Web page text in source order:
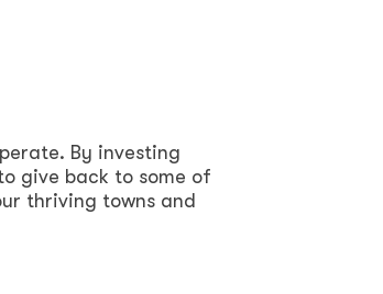
By investing
give back to some of
thriving towns and